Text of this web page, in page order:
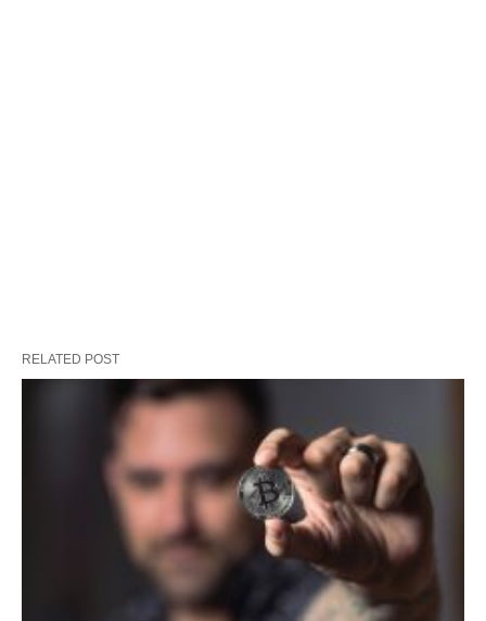
RELATED POST